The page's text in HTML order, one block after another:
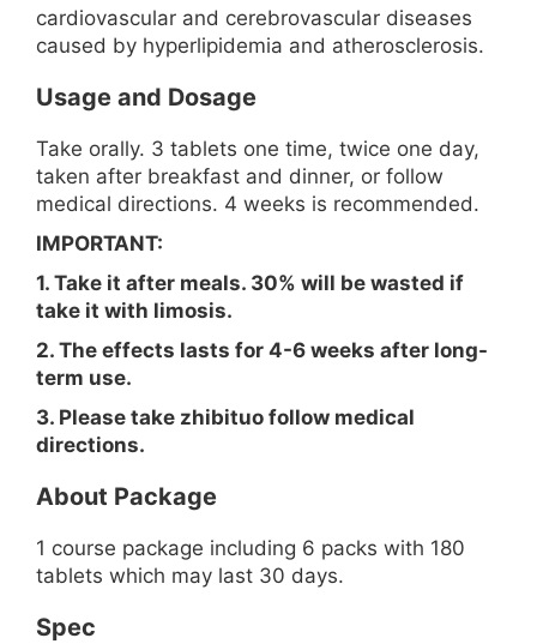
cardiovascular and cerebrovascular diseases
caused by hyperlipidemia and atherosclerosis.
Usage and Dosage
Take orally. 3 tablets one time, twice one day,
taken after breakfast and dinner, or follow
medical directions. 4 weeks is recommended.
IMPORTANT:
1. Take it after meals. 30% will be wasted if
take it with limosis.
2. The effects lasts for 4-6 weeks after long-
term use.
3. Please take zhibituo follow medical
directions.
About Package
1 course package including 6 packs with 180
tablets which may last 30 days.
Spec